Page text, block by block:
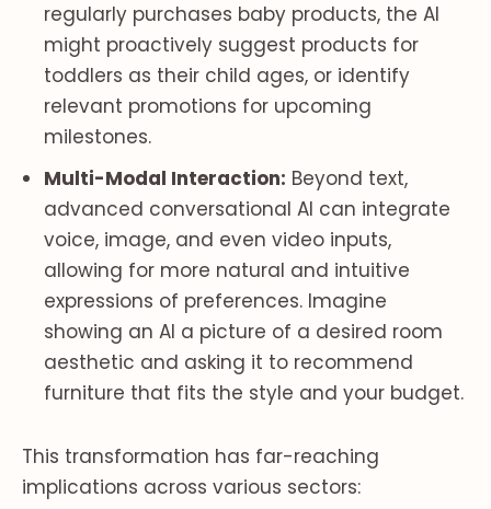
regularly purchases baby products, the AI
might proactively suggest products for
toddlers as their child ages, or identify
relevant promotions for upcoming
milestones.
Multi-Modal Interaction: Beyond text,
advanced conversational AI can integrate
voice, image, and even video inputs,
allowing for more natural and intuitive
expressions of preferences. Imagine
showing an AI a picture of a desired room
aesthetic and asking it to recommend
furniture that fits the style and your budget.
This transformation has far-reaching
implications across various sectors: